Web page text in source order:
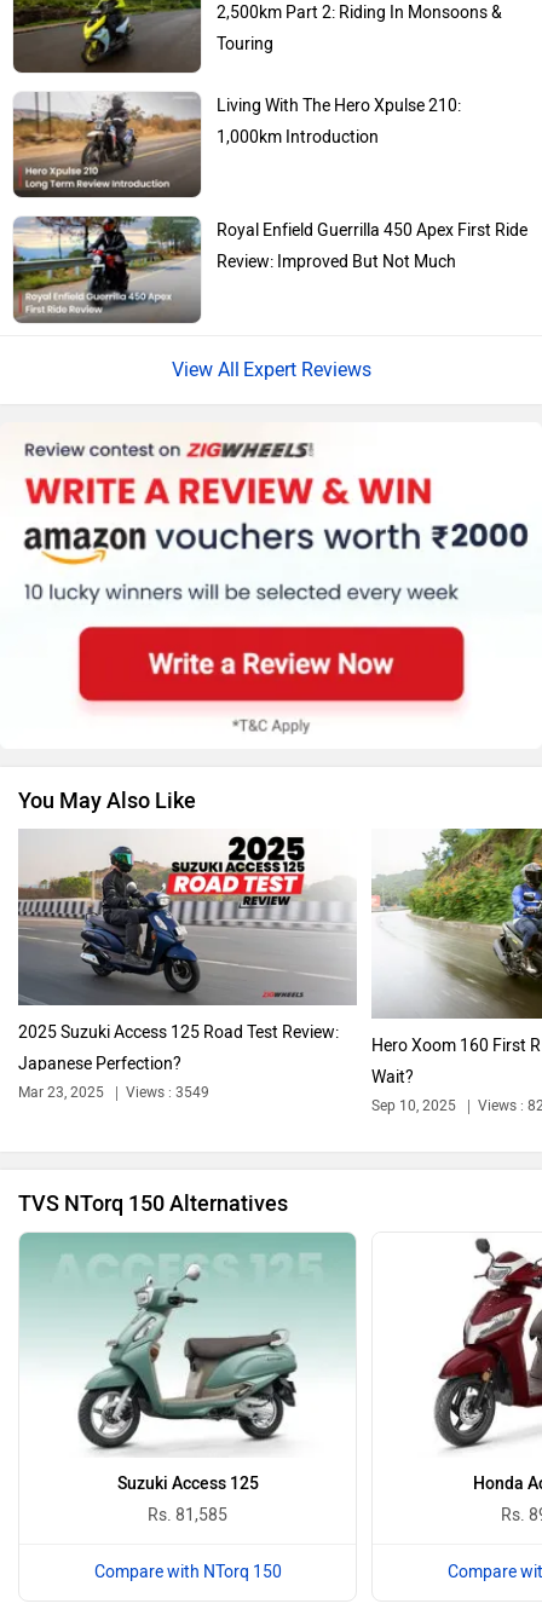
Suzuki Jawa Motorcycles
Vespa
Harley Davidson Ducati
Revolt Motors
Oben
PURE EV NDS ECO MOTORS
Komaki
2,500km Part 2: Riding In Monsoons &
Touring
Living With The Hero Xpulse 210:
1,000km Introduction
Royal Enfield Guerrilla 450 Apex First Ride
Review: Improved But Not Much
Expert Reviews
You May Also Like
2025 Suzuki Access 125 Road Test Review:
Japanese Perfection?
Mar 23, 2025 Views : 3549
Hero Xoom 160 First
Wait?
Sep 10, 2025 Views :
TVS NTorq 150 Alternatives
Suzuki Access 125
Rs. 81,585
Compare with NTorq 150
Honda
Rs.
Compare